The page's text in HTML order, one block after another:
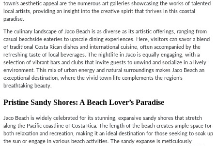
town’s aesthetic appeal are the numerous art galleries showcasing the works of talented
local artists, providing an insight into the creative spirit that thrives in this coastal
paradise.
The culinary landscape of Jaco Beach is as diverse as its artistic offerings, ranging from
casual beachside eateries to upscale dining experiences. Here, visitors can savor a blend
of traditional Costa Rican dishes and international cuisine, often accompanied by the
refreshing taste of local beverages. The nightlife in Jaco is equally engaging, with a
selection of vibrant bars and clubs that invite guests to unwind and socialize in a lively
environment. This mix of urban energy and natural surroundings makes Jaco Beach an
exceptional destination, where the vivid town life complements the region’s
breathtaking beauty.
Pristine Sandy Shores: A Beach Lover’s Paradise
Jaco Beach is widely celebrated for its stunning, expansive sandy shores that stretch
along the Pacific coastline of Costa Rica. The length of the beach creates ample space for
both relaxation and recreation, making it an ideal destination for those seeking to soak up
the sun or engage in various beach activities. The sandy expanse is meticulously